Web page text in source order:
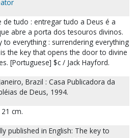
de tudo : entregar tudo a Deus é a
abre a porta dos tesouros divinos.
to everything : surrendering everything
the key that opens the door to divine
[Portuguese] $c / Jack Hayford.
Brazil : Casa Publicadora da
de Deus, 1994.
cm.
published in English: The key to